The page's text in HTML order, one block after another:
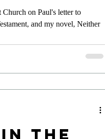
on Paul's letter to
and my novel, Neither
the